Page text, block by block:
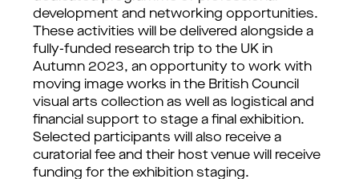
development and networking opportunities.
These activities will be delivered alongside a
fully-funded research trip to the UK in
Autumn 2023, an opportunity to work with
moving image works in the British Council
visual arts collection as well as logistical and
financial support to stage a final exhibition.
Selected participants will also receive a
curatorial fee and their host venue will receive
funding for the exhibition staging.